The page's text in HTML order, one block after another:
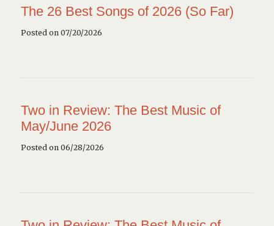
The 26 Best Songs of 2026 (So Far)
Posted on 07/20/2026
Two in Review: The Best Music of
May/June 2026
Posted on 06/28/2026